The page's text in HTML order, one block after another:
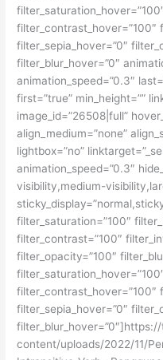
filter_contrast_hover=”100″
filter_sepia_hover=”0″
filter_blur_hover=”0″
animation_speed=”0.3″
first=”true” min_height=””
image_id=”26508|full”
align_medium=”none”
lightbox=”no”
animation_speed=”0.3″
visibility,medium-
filter_saturation=”100″
filter_contrast=”100″
filter_opacity=”100″
filter_contrast_hover=”100″
filter_sepia_hover=”0″
content/uploads/2022/11/